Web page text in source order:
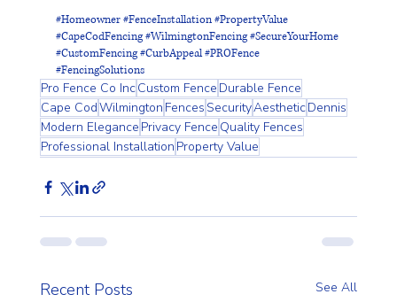
#Homeowner#FenceInstallation#PropertyValue
#CapeCodFencing#WilmingtonFencing#SecureYourHome
#CustomFencing#CurbAppeal#PROFence
#FencingSolutions
Pro Fence Co IncCustom Fence Durable Fence
Cape CodWilmington Fences SecurityAestheticDennis
Modern Elegance Privacy Fence Quality Fences
Professional Installation Property Value
Recent Posts See All